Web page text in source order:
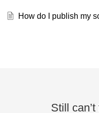
How do I publish my
Still